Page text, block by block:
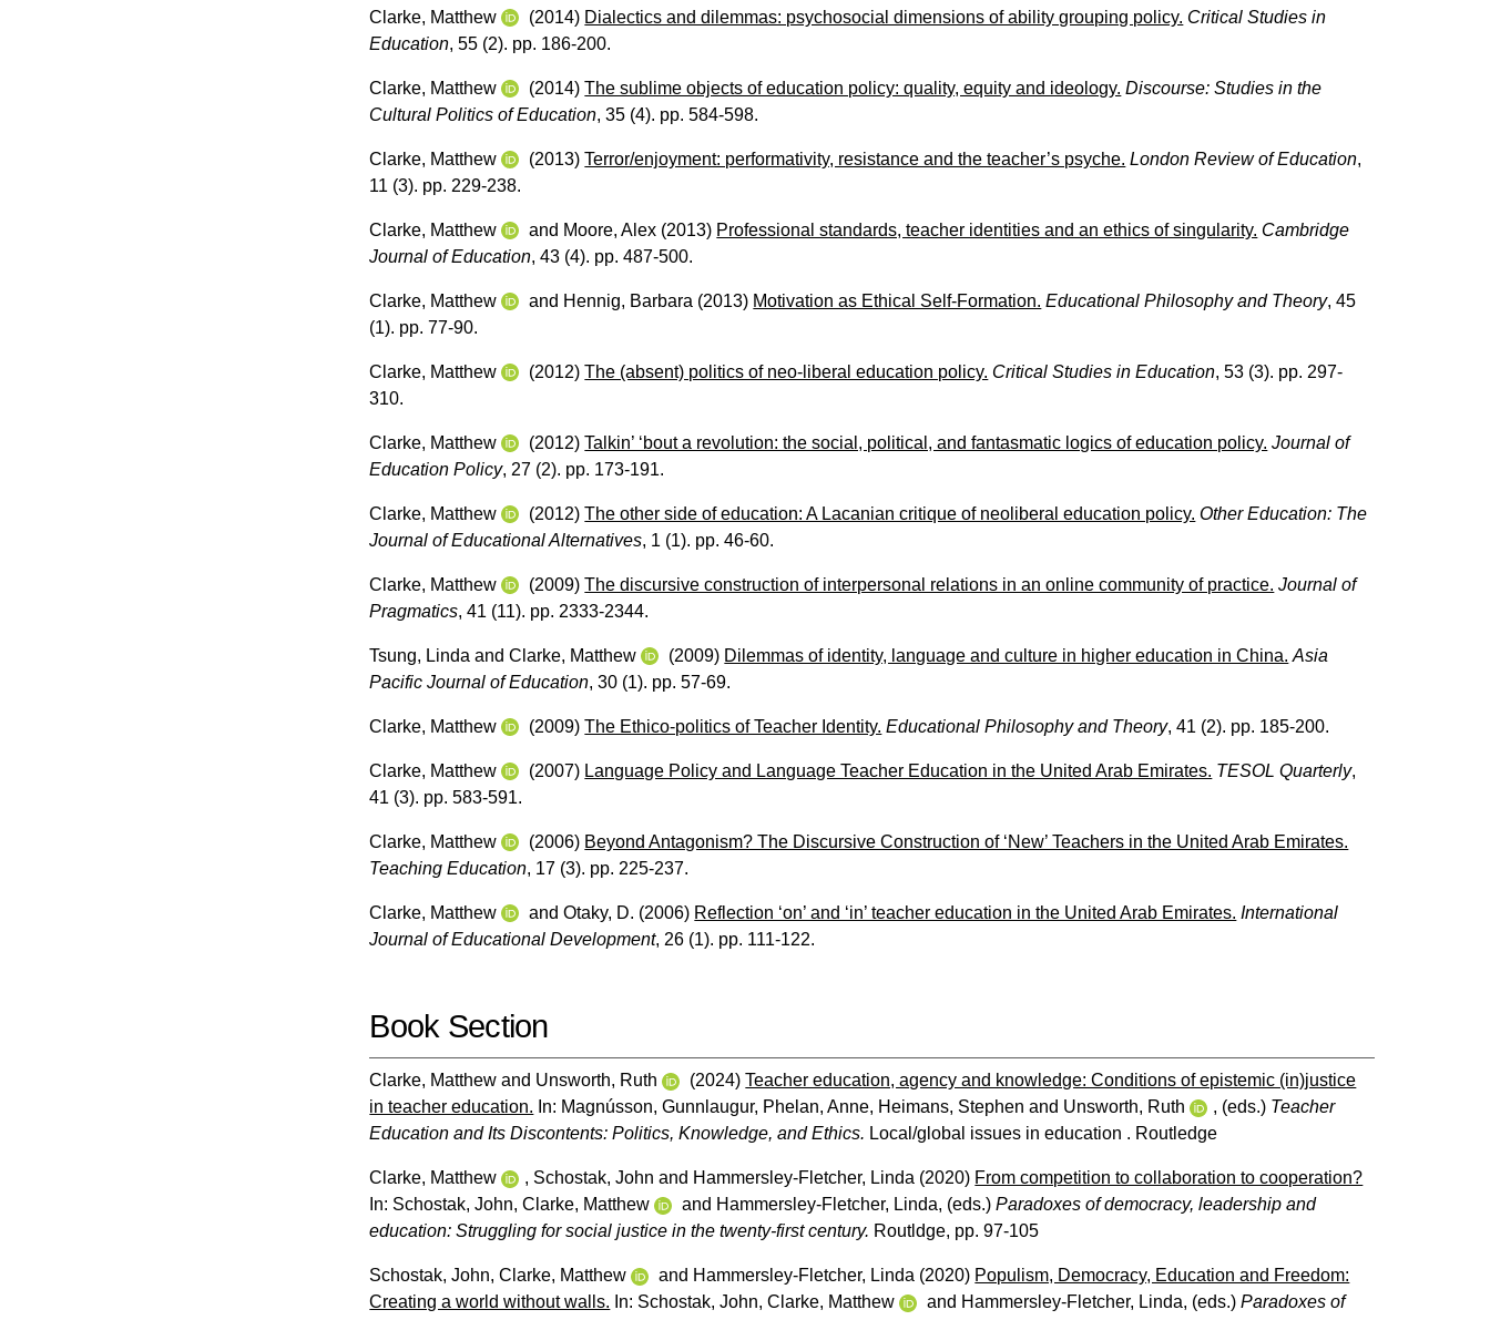
Clarke, Matthew (2014) Dialectics and dilemmas: psychosocial dimensions of ability grouping policy. Critical Studies in
Education, 55 (2). pp. 186-200.
Clarke, Matthew (2014)The sublime objects of education policy: quality, equity and ideology. Discourse: Studies in the
Cultural Politics of Education, 35 (4). pp. 584-598.
Clarke, Matthew (2013)Terror/enjoyment: performativity, resistance and the teacher’s psyche. London Review of Education,
11 (3). pp. 229-238.
Clarke, Matthew and Moore, Alex (2013) Professional standards, teacher identities and an ethics of singularity. Cambridge
Journal of Education, 43 (4). pp. 487-500.
Clarke, Matthew and Hennig, Barbara (2013) Motivation as Ethical Self-Formation. Educational Philosophy and Theory, 45
(1). pp. 77-90.
Clarke, Matthew (2012)The (absent) politics of neo-liberal education policy. Critical Studies in Education, 53 (3). pp. 297-
310.
Clarke, Matthew (2012)Talkin’ ‘bout a revolution: the social, political, and fantasmatic logics of education policy. Journal of
Education Policy, 27 (2). pp. 173-191.
Clarke, Matthew (2012)The other side of education: A Lacanian critique of neoliberal education policy. Other Education: The
Journal of Educational Alternatives, 1 (1). pp. 46-60.
Clarke, Matthew (2009)The discursive construction of interpersonal relations in an online community of practice. Journal of
Pragmatics, 41 (11). pp. 2333-2344.
Tsung, Linda andClarke, Matthew (2009) Dilemmas of identity, language and culture in higher education in China. Asia
Pacific Journal of Education, 30 (1). pp. 57-69.
Clarke, Matthew (2009)The Ethico‐politics of Teacher Identity. Educational Philosophy and Theory, 41 (2). pp. 185-200.
Clarke, Matthew (2007) Language Policy and Language Teacher Education in the United Arab Emirates. TESOL Quarterly,
41 (3). pp. 583-591.
Clarke, Matthew (2006) Beyond Antagonism? The Discursive Construction of ‘New’ Teachers in the United Arab Emirates.
Teaching Education, 17 (3). pp. 225-237.
Clarke, Matthew andOtaky, D. (2006) Reflection ‘on’ and ‘in’ teacher education in the United Arab Emirates. International
Journal of Educational Development, 26 (1). pp. 111-122.
Book Section
Clarke, Matthew and Unsworth, Ruth (2024)Teacher education, agency and knowledge: Conditions of epistemic (in)justice
in teacher education. In: Magnússon, Gunnlaugur, Phelan, Anne, Heimans, Stephen and Unsworth, Ruth , (eds.) Teacher
Education and Its Discontents: Politics, Knowledge, and Ethics. Local/global issues in education . Routledge
Clarke, Matthew , Schostak, John and Hammersley-Fletcher, Linda (2020) From competition to collaboration to cooperation?
In: Schostak, John,Clarke, Matthew and Hammersley-Fletcher, Linda, (eds.)Paradoxes of democracy, leadership and
education: Struggling for social justice in the twenty-first century. Routldge, pp. 97-105
Schostak, John,Clarke, Matthew and Hammersley-Fletcher, Linda (2020) Populism, Democracy, Education and Freedom:
Creating a world without walls. In: Schostak, John,Clarke, Matthew and Hammersley-Fletcher, Linda, (eds.)Paradoxes of